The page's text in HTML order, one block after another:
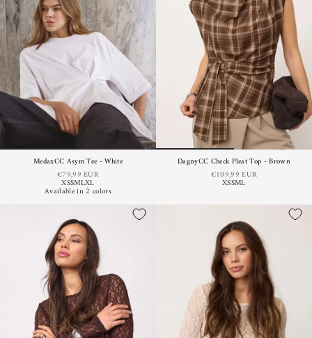
MedaxCC Asym Tee - White
€79,99 EUR
XSSMLXL
Available in 2 colors
DagnyCC Check Pleat Top - Brown
€109,99 EUR
XSSML